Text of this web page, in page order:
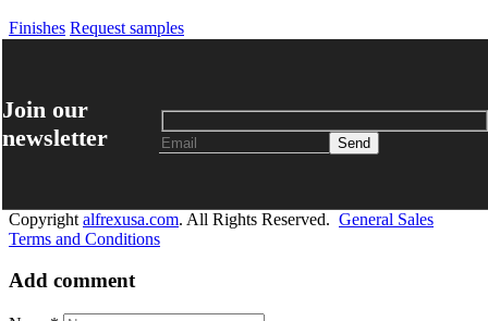
Finishes Request samples
Join our
newsletter
Copyright alfrexusa.com. All Rights Reserved. General Sales
Terms and Conditions
Add comment